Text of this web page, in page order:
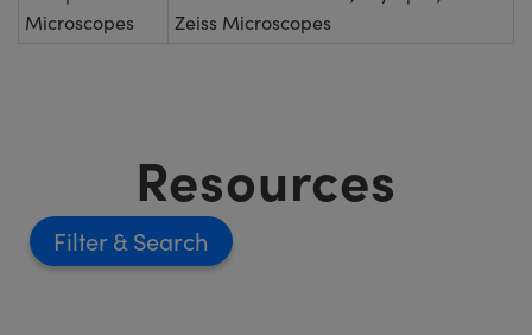
Microscopes
Zeiss Microscopes
Resources
Filter